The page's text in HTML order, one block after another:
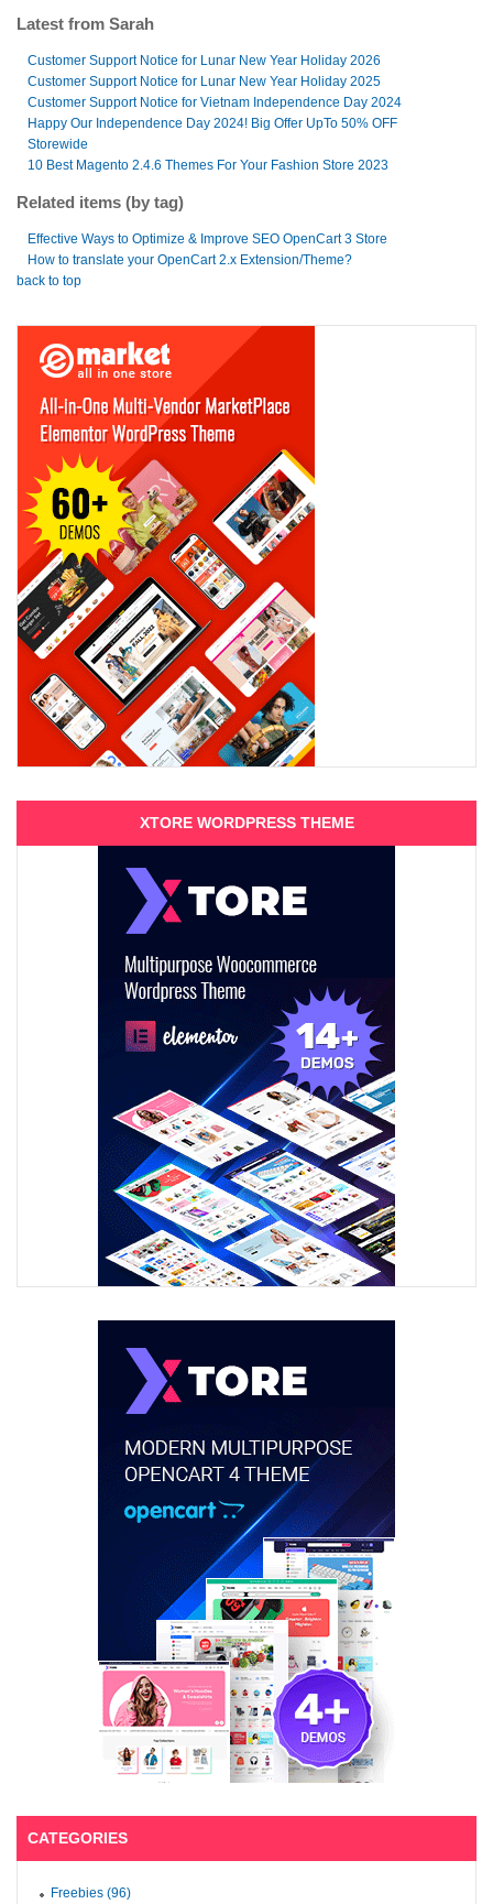
Latest from Sarah
Customer Support Notice for Lunar New Year Holiday 2026
Customer Support Notice for Lunar New Year Holiday 2025
Customer Support Notice for Vietnam Independence Day 2024
Happy Our Independence Day 2024! Big Offer UpTo 50% OFF
Storewide
10 Best Magento 2.4.6 Themes For Your Fashion Store 2023
Related items (by tag)
Effective Ways to Optimize & Improve SEO OpenCart 3 Store
How to translate your OpenCart 2.x Extension/Theme?
back to top
XTORE WORDPRESS THEME
CATEGORIES
Freebies (96)